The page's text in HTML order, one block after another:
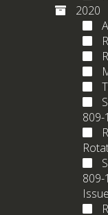
2020
809-
Issue